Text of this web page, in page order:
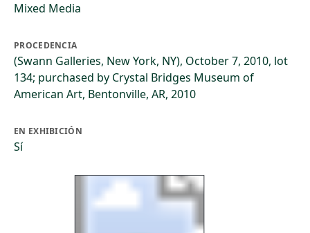
Mixed Media
PROCEDENCIA
(Swann Galleries, New York, NY), October 7, 2010, lot
134; purchased by Crystal Bridges Museum of
American Art, Bentonville, AR, 2010
EN EXHIBICIÓN
Sí